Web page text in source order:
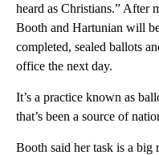
heard as Christians.” After
Booth and Hartunian will
completed, sealed ballots
office the next day.
It’s a practice known as
that’s been a source of
Booth said her task is a big